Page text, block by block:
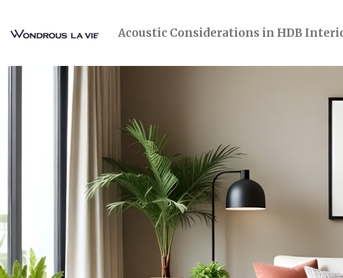
Acoustic Considerations in HDB